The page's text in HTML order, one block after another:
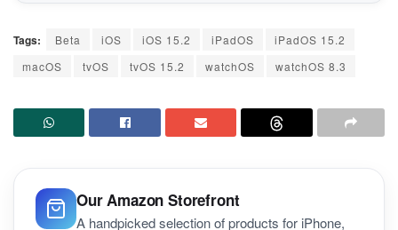
Tags: Beta iOS iOS 15.2 iPadOS
iPadOS 15.2
macOS
tvOS tvOS 15.2 watchOS watchOS 8.3
Our Amazon Storefront
A handpicked selection of products for iPhone,